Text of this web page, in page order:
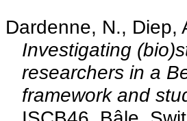
Dardenne, N., Diep,
Investigating
researchers in a
framework and